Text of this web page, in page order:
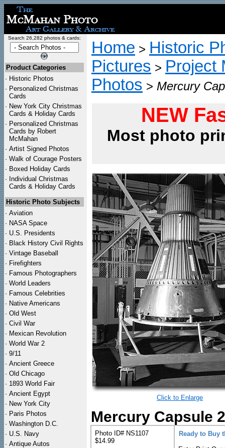
Search 26,282 photos & cards:
Product Categories
· Historic Photos
· Personalized Christmas
Cards
· New York City Christmas
Cards & Holiday Cards
· Personalized Christmas
Cards by Robert
McMahan
· Artist Signed Photos
· Walk of Courage Posters
· Boxed Holiday Cards
· Individual Christmas
Cards & Holiday Cards
Historic Photo Subjects
· Aviation
· NASA Space
· U.S. Presidents
· Black History Civil Rights
· Vintage Baseball
· Firefighters
· Famous Photographers
· World Leaders
· Famous Celebrities
· Native Americans
· Old West
· Civil War
· Mexican Revolution
· World War 2
· 9/11
· Ancient Greece
· Old Chicago
· 1893 World Fair
· Ancient Egypt
· New York City
· Paris Photos
· Washington D.C.
· U.S. Navy
· Antique Autos
Home > Historic
Pictures > Project
Photos > Mercury
NEW
Most photo
Click to Enlarge
Mercury Capsule
Photo ID# NS1107
$14.99
Ready to Buy